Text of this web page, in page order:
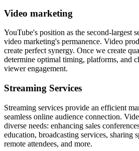
Video marketing
YouTube's position as the second-largest
video marketing's permanence. Video
create perfect synergy. Once we create
determine optimal timing, platforms, and
viewer engagement.
Streaming Services
Streaming services provide an efficient
seamless online audience connection.
diverse needs: enhancing sales
education, broadcasting services, sharing
remote attendees, and more.